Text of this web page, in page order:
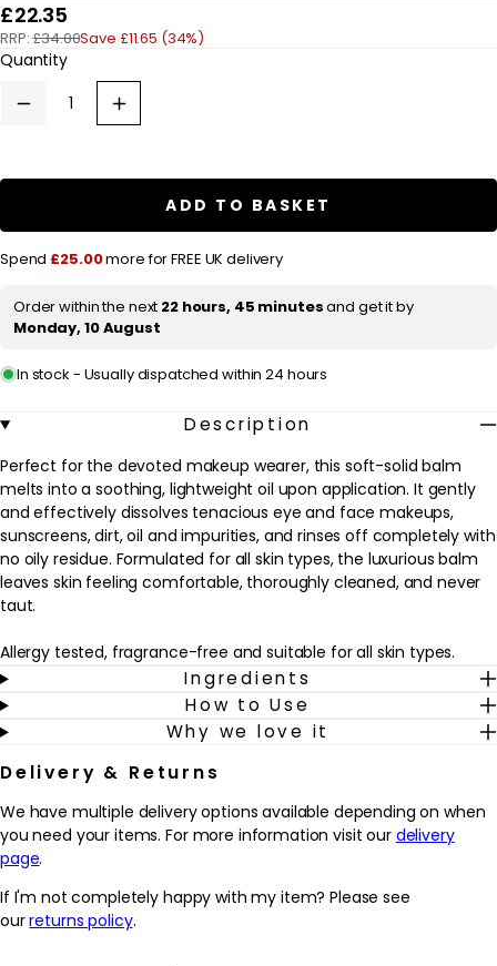
R
e
g
p
r
c
£22.35
RRP:£34.00Save £11.65 (34%)
Quantity
Decrease
Take
Balm
3.8oz.
Increase
quantity
Take
Balm
3.8oz.
ADD TO BASKET
Spend £25.00more for FREE UK delivery
Order within the next 22 hours, 45 minutesand get it by
Monday, 10 August
In stock - Usually dispatched within 24 hours
Description
Perfect for the devoted makeup wearer, this soft-solid balm
melts into a soothing, lightweight oil upon application. It gently
and effectively dissolves tenacious eye and face makeups,
sunscreens, dirt, oil and impurities, and rinses off completely with
no oily residue. Formulated for all skin types, the luxurious balm
leaves skin feeling comfortable, thoroughly cleaned, and never
taut.
Allergy tested, fragrance-free and suitable for all skin types.
Ingredients
How to Use
Why we love it
Delivery & Returns
We have multiple delivery options available depending on when
you need your items. For more information visit our delivery
page.
If I'm not completely happy with my item? Please see
ourreturns policy.